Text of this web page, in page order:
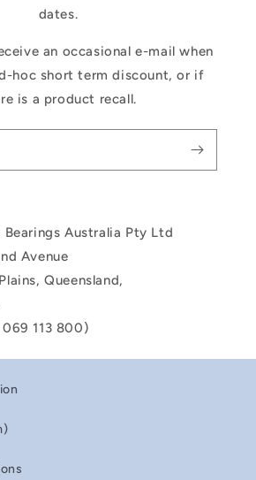
dates.
an occasional e-mail when
hoc short term discount, or if
is a product recall.
Bearings Australia Pty Ltd
Avenue
Queensland,
113 800)